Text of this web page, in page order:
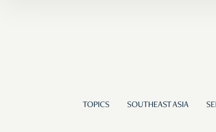
TOPICS SOUTHEAST ASIA